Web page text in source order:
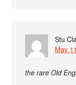
Stu
May
the rare Old